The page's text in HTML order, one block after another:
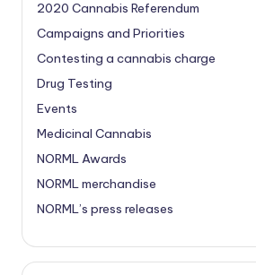
2020 Cannabis Referendum
Campaigns and Priorities
Contesting a cannabis charge
Drug Testing
Events
Medicinal Cannabis
NORML Awards
NORML merchandise
NORML’s press releases